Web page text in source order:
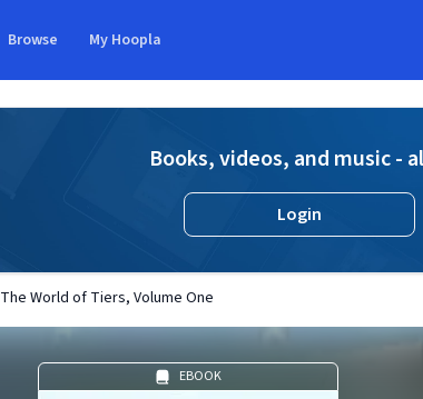
Browse My Hoopla
Books, videos, and music -
Login
The World of Tiers, Volume One
EBOOK